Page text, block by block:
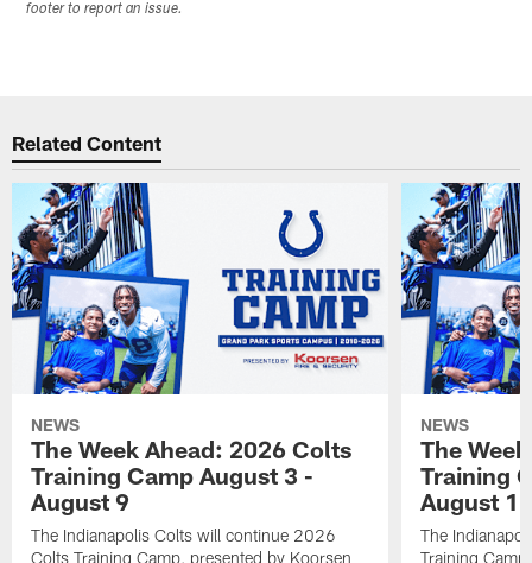
footer to report an issue.
Related Content
NEWS
The Week Ahead: 2026 Colts
Training Camp August 3 -
August 9
The Indianapolis Colts will continue 2026
Colts Training Camp, presented by Koorsen
NEWS
The
Training
August 1
The
Training